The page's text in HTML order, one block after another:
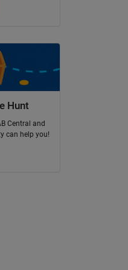
Hunt
Central and
can help you!